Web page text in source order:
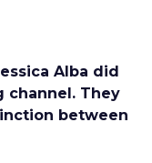
Alba did
channel. They
between